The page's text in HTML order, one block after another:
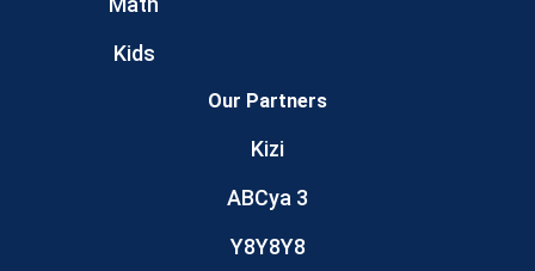
Kids
Our Partners
Kizi
ABCya 3
Y8Y8Y8